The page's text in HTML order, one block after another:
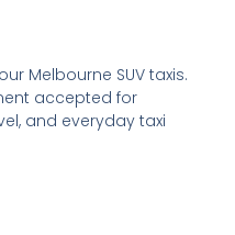
Melbourne SUV taxis.
accepted for
and everyday taxi